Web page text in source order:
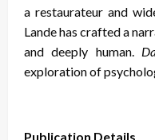
a restaurateur and
Lande has crafted a
and deeply human.
exploration of
Publication Details